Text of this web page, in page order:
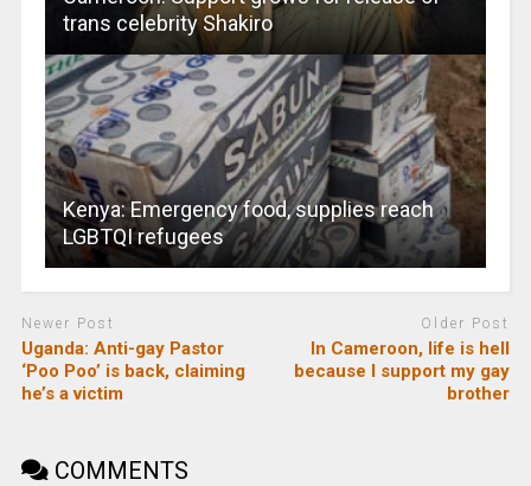
trans celebrity Shakiro
Kenya: Emergency food, supplies reach
LGBTQI refugees
Newer Post
Uganda: Anti-gay Pastor
‘Poo Poo’ is back, claiming
he’s a victim
Older Post
In Cameroon, life is hell
because I support my gay
brother
COMMENTS